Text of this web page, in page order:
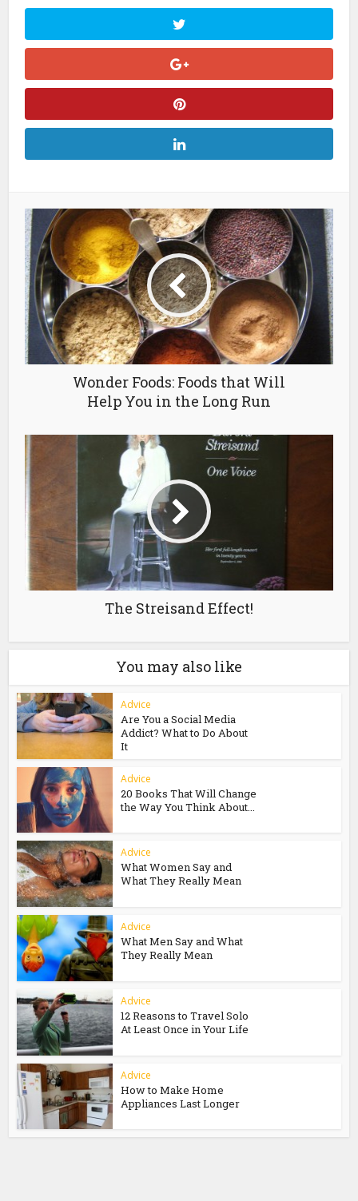
Wonder Foods: Foods that Will
Help You in the Long Run
The Streisand Effect!
You may also like
Advice
Are You a Social Media
Addict? What to Do About
It
Advice
20 Books That Will Change
the Way You Think About...
Advice
What Women Say and
What They Really Mean
Advice
What Men Say and What
They Really Mean
Advice
12 Reasons to Travel Solo
At Least Once in Your Life
Advice
How to Make Home
Appliances Last Longer